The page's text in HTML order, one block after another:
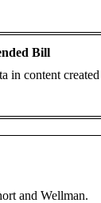
Bill
content
and Wellman.